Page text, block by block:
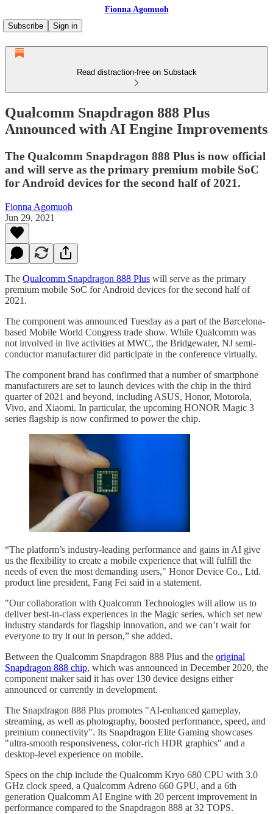
Fionna Agomuoh
Subscribe
Sign in
Read distraction-free on Substack
Qualcomm Snapdragon 888 Plus
Announced with AI Engine Improvements
The Qualcomm Snapdragon 888 Plus is now official
and will serve as the primary premium mobile SoC
for Android devices for the second half of 2021.
Fionna Agomuoh
Jun 29, 2021
The Qualcomm Snapdragon 888 Plus will serve as the primary
premium mobile SoC for Android devices for the second half of
2021.
The component was announced Tuesday as a part of the Barcelona-
based Mobile World Congress trade show. While Qualcomm was
not involved in live activities at MWC, the Bridgewater, NJ semi-
conductor manufacturer did participate in the conference virtually.
The component brand has confirmed that a number of smartphone
manufacturers are set to launch devices with the chip in the third
quarter of 2021 and beyond, including ASUS, Honor, Motorola,
Vivo, and Xiaomi. In particular, the upcoming HONOR Magic 3
series flagship is now confirmed to power the chip.
“The platform’s industry-leading performance and gains in AI give
us the flexibility to create a mobile experience that will fulfill the
needs of even the most demanding users," Honor Device Co., Ltd.
product line president, Fang Fei said in a statement.
"Our collaboration with Qualcomm Technologies will allow us to
deliver best-in-class experiences in the Magic series, which set new
industry standards for flagship innovation, and we can’t wait for
everyone to try it out in person,” she added.
Between the Qualcomm Snapdragon 888 Plus and the original
Snapdragon 888 chip, which was announced in December 2020, the
component maker said it has over 130 device designs either
announced or currently in development.
The Snapdragon 888 Plus promotes "AI-enhanced gameplay,
streaming, as well as photography, boosted performance, speed, and
premium connectivity". Its Snapdragon Elite Gaming showcases
"ultra-smooth responsiveness, color-rich HDR graphics" and a
desktop-level experience on mobile.
Specs on the chip include the Qualcomm Kryo 680 CPU with 3.0
GHz clock speed, a Qualcomm Adreno 660 GPU, and a 6th
generation Qualcomm AI Engine with 20 percent improvement in
performance compared to the Snapdragon 888 at 32 TOPS.